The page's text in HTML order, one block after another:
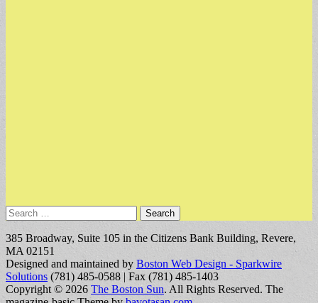
Search
for:
385 Broadway, Suite 105 in the Citizens Bank Building, Revere,
MA 02151
Designed and maintained by Boston Web Design - Sparkwire
Solutions (781) 485-0588 | Fax (781) 485-1403
Copyright © 2026 The Boston Sun. All Rights Reserved. The